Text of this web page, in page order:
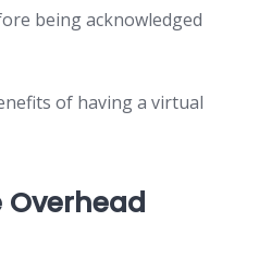
being acknowledged
of having a virtual
Overhead